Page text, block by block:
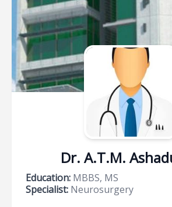
Dr. A.T.M.
Education: MBBS, MS
Specialist: Neurosurgery